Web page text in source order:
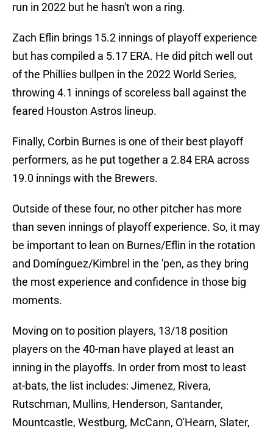
run in 2022 but he hasn't won a ring.
Zach Eflin brings 15.2 innings of playoff experience
but has compiled a 5.17 ERA. He did pitch well out
of the Phillies bullpen in the 2022 World Series,
throwing 4.1 innings of scoreless ball against the
feared Houston Astros lineup.
Finally, Corbin Burnes is one of their best playoff
performers, as he put together a 2.84 ERA across
19.0 innings with the Brewers.
Outside of these four, no other pitcher has more
than seven innings of playoff experience. So, it may
be important to lean on Burnes/Eflin in the rotation
and Domínguez/Kimbrel in the 'pen, as they bring
the most experience and confidence in those big
moments.
Moving on to position players, 13/18 position
players on the 40-man have played at least an
inning in the playoffs. In order from most to least
at-bats, the list includes: Jimenez, Rivera,
Rutschman, Mullins, Henderson, Santander,
Mountcastle, Westburg, McCann, O'Hearn, Slater,